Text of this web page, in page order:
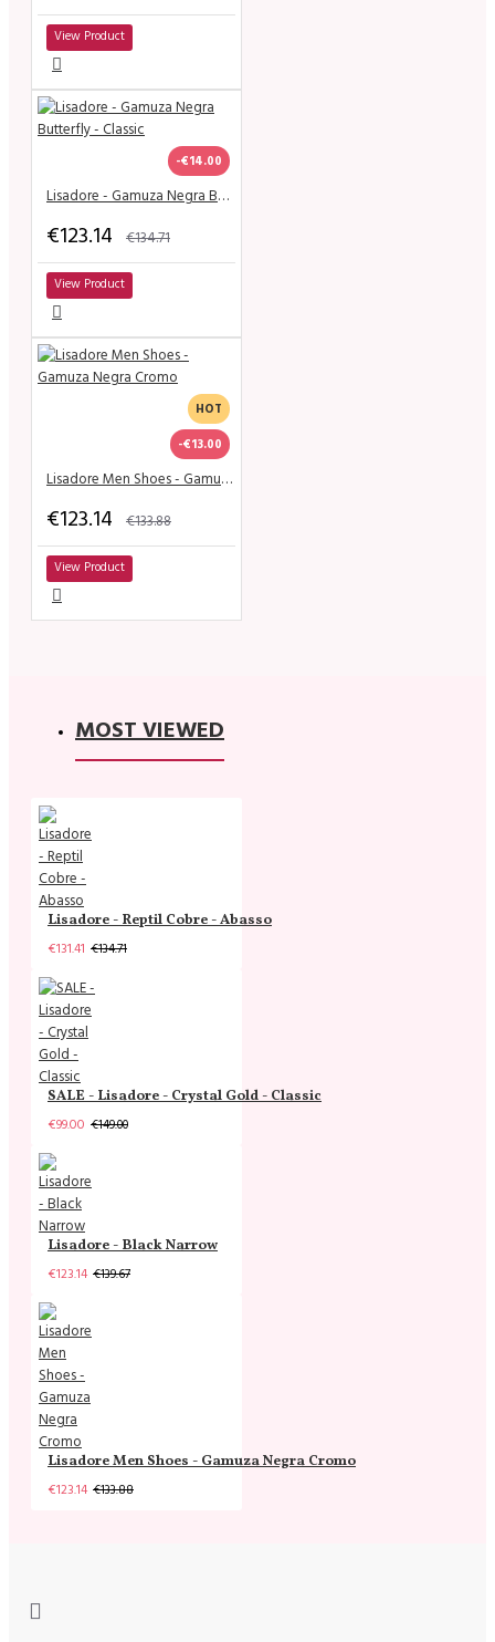
View Product
-€14.00
Lisadore - Gamuza Negra Butterfly - Classic
€123.14 €134.71
View Product
HOT
-€13.00
Lisadore Men Shoes - Gamuza Negra Cromo
€123.14 €133.88
View Product
MOST VIEWED
Lisadore - Reptil Cobre - Abasso
€131.41 €134.71
SALE - Lisadore - Crystal Gold - Classic
€99.00 €149.00
Lisadore - Black Narrow
€123.14 €139.67
Lisadore Men Shoes - Gamuza Negra Cromo
€123.14 €133.88